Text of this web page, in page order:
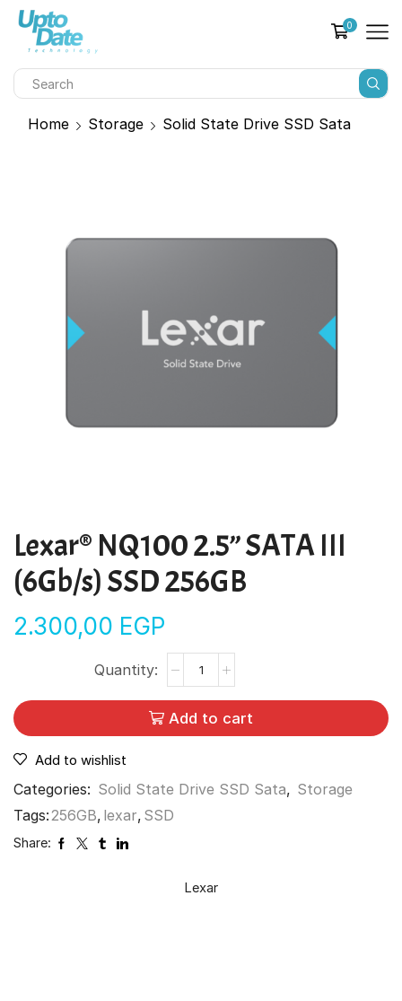
0
Home Storage Solid State Drive SSD Sata
Lexar® NQ100 2.5” SATA III
(6Gb/s) SSD 256GB
2.300,00 EGP
Add to cart
Add to wishlist
Categories: Solid State Drive SSD Sata, Storage
Tags:256GB, lexar, SSD
Share:
Lexar